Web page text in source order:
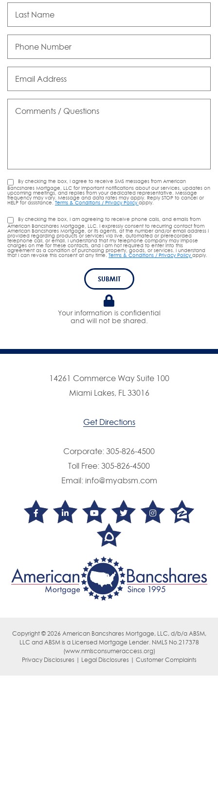
Name
Number
Address
By checking the box, I agree to receive SMS messages from American
Bancshares Mortgage, LLC for important notifications about our services, updates on
upcoming meetings, and replies from your dedicated representative. Message
frequency may vary. Message and data rates may apply. Reply STOP to cancel or
HELP for assistance.Terms & Conditions / Privacy Policyapply.
By checking the box, I am agreeing to receive phone calls, and emails from
American Bancshares Mortgage, LLC. I expressly consent to recurring contact from
American Bancshares Mortgage, or its agents, at the number and/or email address I
provided regarding products or services via live, automated or prerecorded
telephone call, or email. I understand that my telephone company may impose
charges on me for these contacts, and I am not required to enter into this
agreement as a condition of purchasing property, goods, or services. I understand
that I can revoke this consent at any time. Terms & Conditions / Privacy Policy apply.
SUBMIT
Your information is confidential
and will not be shared.
14261 Commerce Way Suite 100
Miami Lakes, FL 33016
Get Directions
Corporate: 305-826-4500
Toll Free: 305-826-4500
Email: info@myabsm.com
Copyright © 2026 American Bancshares Mortgage, LLC, d/b/a ABSM,
LLC and ABSM is a Licensed Mortgage Lender. NMLS No.217378
(www.nmlsconsumeraccess.org)
Privacy Disclosures | Legal Disclosures | Customer Complaints